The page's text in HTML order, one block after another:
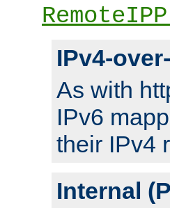
IPv4-
As with
IPv6
their IPv4
Internal